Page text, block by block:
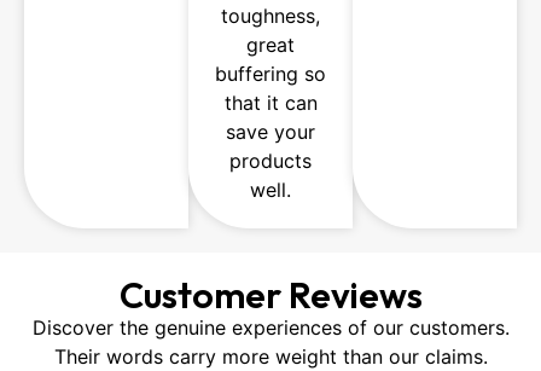
toughness,
great
buffering so
that it can
save your
products
well.
Customer Reviews
Discover the genuine experiences of our customers.
Their words carry more weight than our claims.